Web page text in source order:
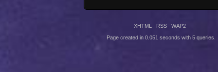
XHTML RSS WAP2
Page created in 0.051 seconds with 5 queries.